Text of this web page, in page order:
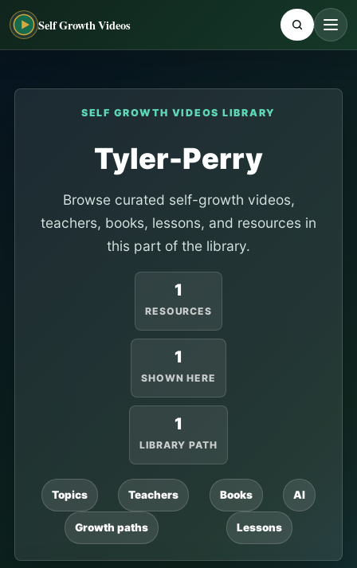
Self Growth Videos
SELF GROWTH VIDEOS LIBRARY
Tyler-Perry
Browse curated self-growth videos,
teachers, books, lessons, and resources in
this part of the library.
1
RESOURCES
1
SHOWN HERE
1
LIBRARY PATH
Topics Teachers Books AI
Growth paths Lessons